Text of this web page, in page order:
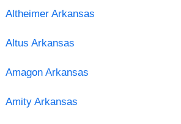
Altheimer Arkansas
Altus Arkansas
Amagon Arkansas
Amity Arkansas